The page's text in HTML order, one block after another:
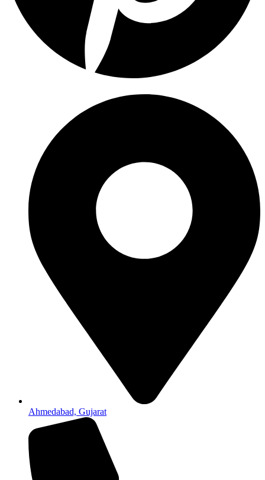
Ahmedabad, Gujarat